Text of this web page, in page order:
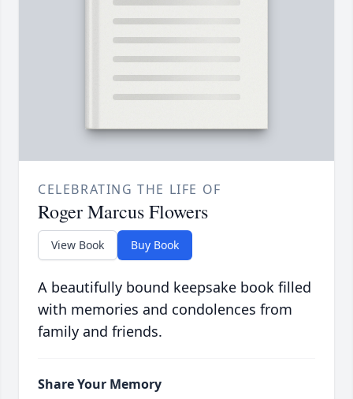
CELEBRATING THE LIFE OF
Roger Marcus Flowers
View Book Buy Book
A beautifully bound keepsake book filled
with memories and condolences from
family and friends.
Share Your Memory